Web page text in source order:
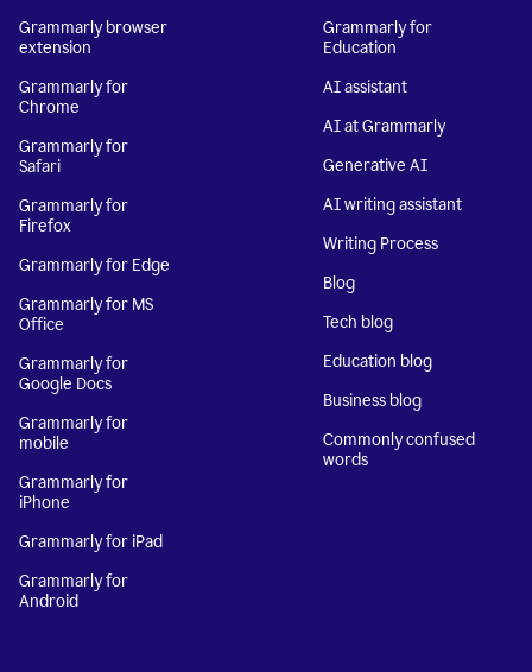
Grammarly browser
extension
Grammarly for
Chrome
Grammarly for
Safari
Grammarly for
Firefox
Grammarly for Edge
Grammarly for MS
Office
Grammarly for
Google Docs
Grammarly for
mobile
Grammarly for
iPhone
Grammarly for iPad
Grammarly for
Android
Grammarly for
Education
AI assistant
AI at Grammarly
Generative AI
AI writing assistant
Writing Process
Blog
Tech blog
Education blog
Business blog
Commonly confused
words